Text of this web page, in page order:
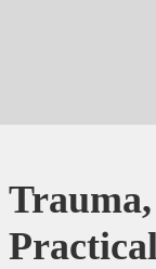
Course